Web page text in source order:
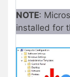
NOTE:
installed for